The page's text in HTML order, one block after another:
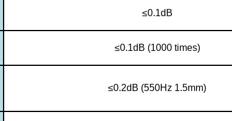
≤0.1dB
≤0.1dB (1000 times)
≤0.2dB (550Hz 1.5mm)